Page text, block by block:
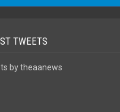
TWEETS
by theaanews